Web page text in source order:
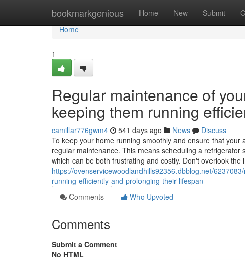
bookmarkgenious Home New Submit
Home
Home
1
Regular maintenance of
keeping them running
camillar776gwm4 541 days ago News
Discuss
To keep your home running smoothly and ensure that
regular maintenance. This means scheduling a
which can be both frustrating and costly. Don't overlook the
https://ovenservicewoodlandhills92356.dbblog.net/
running-efficiently-and-prolonging-their-lifespan
Comments
Who Upvoted
Comments
Submit a Comment
No HTML